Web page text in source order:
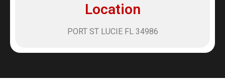
Location
PORT ST LUCIE FL 34986